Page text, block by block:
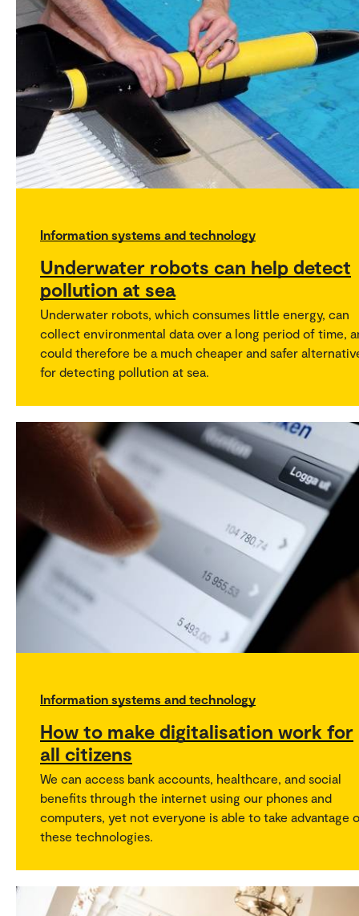
Information systems and technology
Underwater robots can help detect
pollution at sea
Underwater robots, which consumes little energy, can
collect environmental data over a long period of time,
could therefore be a much cheaper and safer
for detecting pollution at sea.
Information systems and technology
How to make digitalisation work for
all citizens
We can access bank accounts, healthcare, and social
benefits through the internet using our phones and
computers, yet not everyone is able to take advantage
these technologies.